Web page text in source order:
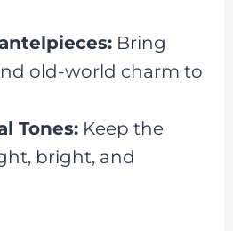
Bring
old-world charm to
Tones:Keep the
bright, and